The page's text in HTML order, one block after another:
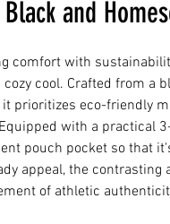
and
comfort with
cool. Crafted from a
it prioritizes eco-friendly
with a practical
pouch pocket so that
appeal, the contrasting
of athletic